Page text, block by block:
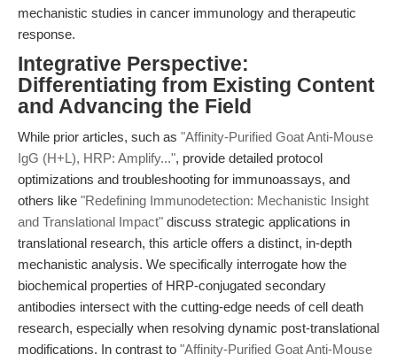
mechanistic studies in cancer immunology and therapeutic
response.
Integrative Perspective:
Differentiating from Existing Content
and Advancing the Field
While prior articles, such as "Affinity-Purified Goat Anti-Mouse
IgG (H+L), HRP: Amplify...", provide detailed protocol
optimizations and troubleshooting for immunoassays, and
others like "Redefining Immunodetection: Mechanistic Insight
and Translational Impact" discuss strategic applications in
translational research, this article offers a distinct, in-depth
mechanistic analysis. We specifically interrogate how the
biochemical properties of HRP-conjugated secondary
antibodies intersect with the cutting-edge needs of cell death
research, especially when resolving dynamic post-translational
modifications. In contrast to "Affinity-Purified Goat Anti-Mouse